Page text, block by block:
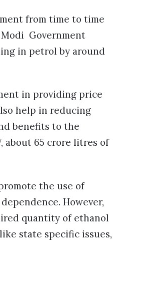
from time to time
Government
in petrol by around
in providing price
help in reducing
benefits to the
about 65 crore litres of
the use of
However,
quantity of ethanol
state specific issues,